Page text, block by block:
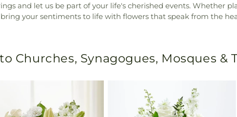
and let us be part of your life's cherished events. Whether
your sentiments to life with flowers that speak from the
Churches, Synagogues, Mosques &